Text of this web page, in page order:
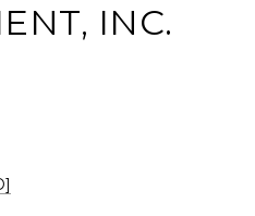
INC.